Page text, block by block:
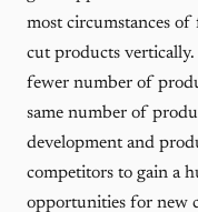
most circumstances
cut products
fewer number of
same number of
development and
competitors to gain a
opportunities for new